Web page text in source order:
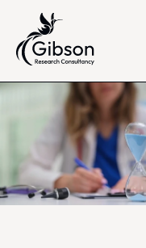
Home
About us
Services
Knowledge Centre
Careers
Get in touch